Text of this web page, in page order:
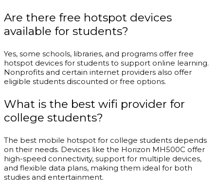
Are there free hotspot devices
available for students?
Yes, some schools, libraries, and programs offer free
hotspot devices for students to support online learning.
Nonprofits and certain internet providers also offer
eligible students discounted or free options.
What is the best wifi provider for
college students?
The best mobile hotspot for college students depends
on their needs. Devices like the Horizon MH500C offer
high-speed connectivity, support for multiple devices,
and flexible data plans, making them ideal for both
studies and entertainment.